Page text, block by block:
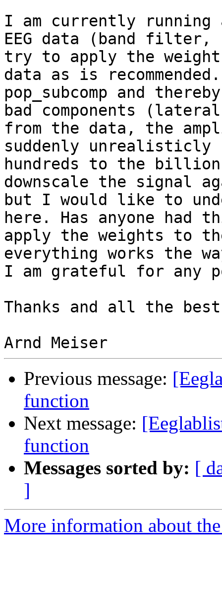
I am currently running
EEG data (band filter,
try to apply the
data as is
pop_subcomp and
bad components
from the data, the
suddenly unrealisticly
hundreds to the
downscale the signal
but I would like to
here. Has anyone had
apply the weights to
everything works the
I am grateful for any
Thanks and all the
Previous message:
function
Next message:
function
Messages sorted by: [
]
More information about